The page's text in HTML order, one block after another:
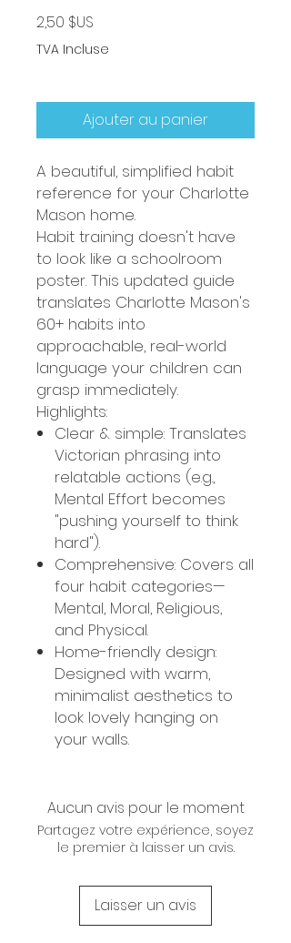
2,50 $US
TVA Incluse
Ajouter au panier
A beautiful, simplified habit
reference for your Charlotte
Mason home.
Habit training doesn't have
to look like a schoolroom
poster. This updated guide
translates Charlotte Mason's
60+ habits into
approachable, real-world
language your children can
grasp immediately.
Highlights:
Clear & simple: Translates
Victorian phrasing into
relatable actions (e.g.,
Mental Effort becomes
"pushing yourself to think
hard").
Comprehensive: Covers all
four habit categories—
Mental, Moral, Religious,
and Physical.
Home-friendly design:
Designed with warm,
minimalist aesthetics to
look lovely hanging on
your walls.
Aucun avis pour le moment
Partagez votre expérience, soyez
le premier à laisser un avis.
Laisser un avis